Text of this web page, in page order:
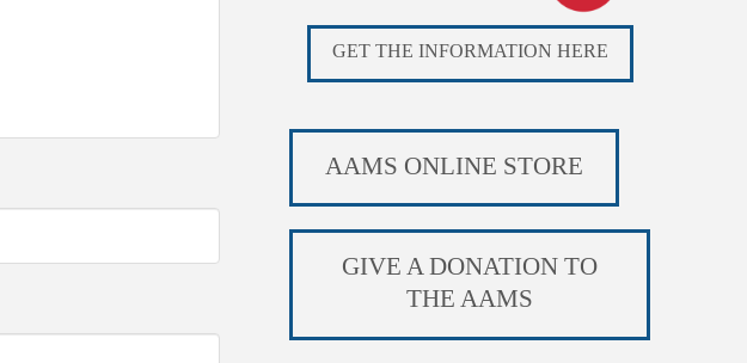
GET THE INFORMATION HERE
AAMS ONLINE STORE
GIVE A DONATION TO
THE AAMS